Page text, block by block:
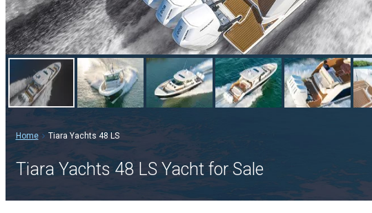
Home Tiara Yachts 48 LS
Tiara Yachts 48 LS Yacht for Sale